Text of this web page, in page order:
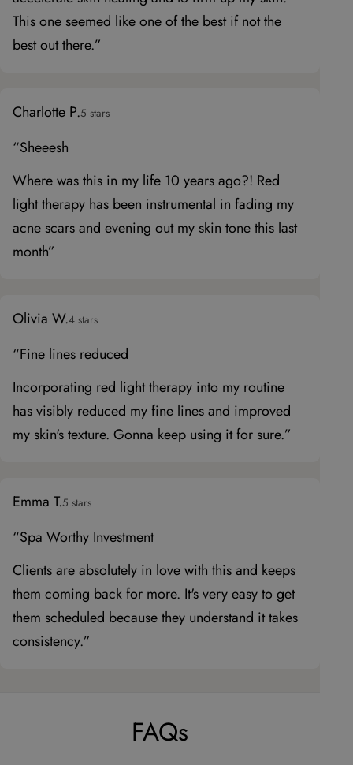
This one seemed like one of the best if not the
best out there.”
Charlotte P.5 stars
“Sheeesh
Where was this in my life 10 years ago?! Red
light therapy has been instrumental in fading my
acne scars and evening out my skin tone this last
month”
Olivia W.4 stars
“Fine lines reduced
Incorporating red light therapy into my routine
has visibly reduced my fine lines and improved
my skin's texture. Gonna keep using it for sure.”
Emma T.5 stars
“Spa Worthy Investment
Clients are absolutely in love with this and keeps
them coming back for more. It's very easy to get
them scheduled because they understand it takes
consistency.”
FAQs